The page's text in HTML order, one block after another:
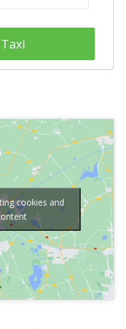
cookies and